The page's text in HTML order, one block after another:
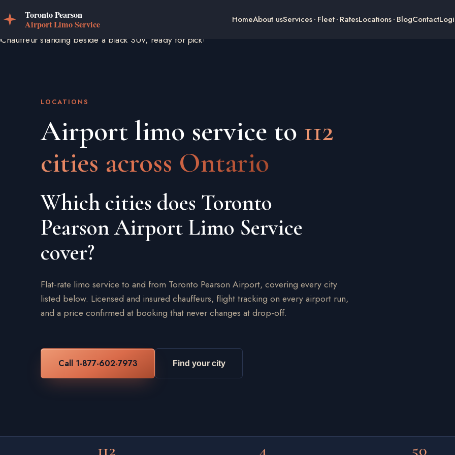
HomeAbout usServices Fleet RatesLocations BlogContact
LOCATIONS
Airport limo service to 112
cities across Ontario
Which cities does Toronto
Pearson Airport Limo Service
cover?
Flat-rate limo service to and from Toronto Pearson Airport, covering every city
listed below. Licensed and insured chauffeurs, flight tracking on every airport run,
and a price confirmed at booking that never changes at drop-off.
Call 1-877-602-7973 Find your city
112 4 50